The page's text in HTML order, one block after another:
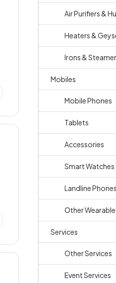
Air Purifiers &
Heaters &
Irons &
Mobiles
Mobile Phones
Tablets
Accessories
Smart Watches
Landline Phones
Other
Services
Other Services
Event Services